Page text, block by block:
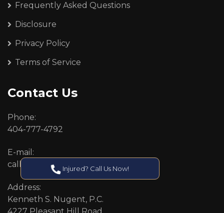
Frequently Asked Questions
Disclosure
Privacy Policy
Terms of Service
Contact Us
Phone:
404-777-4792
E-mail:
callcenter@callken.com
Address:
Kenneth S. Nugent, P.C.
Injured? Call Us Now!